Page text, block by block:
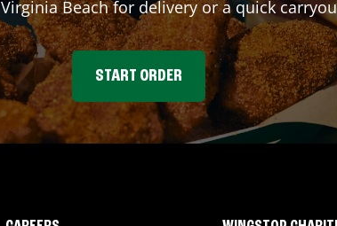
Virginia Beachfor delivery or a quick
START ORDER